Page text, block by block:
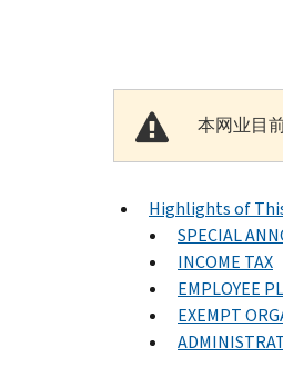
本网业目
Highlights of
SPECIAL
INCOME TAX
EMPLOYEE
EXEMPT